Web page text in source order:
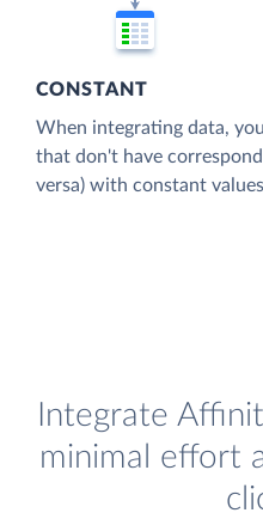
CONSTANT
When integrating data,
that don't have
versa) with constant
Integrate
minimal effort